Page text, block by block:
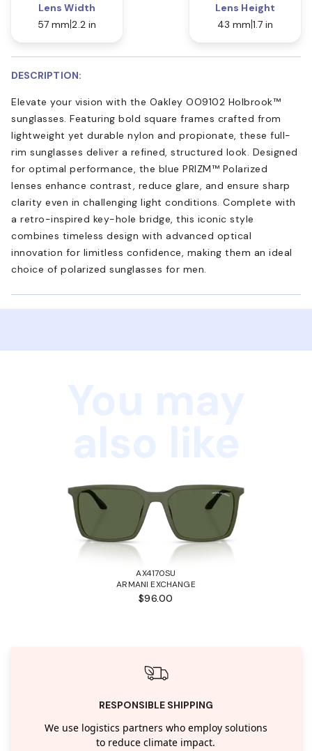
Lens Width
57 mm 2.2 in
Lens Height
43 mm 1.7 in
DESCRIPTION:
Elevate your vision with the Oakley OO9102 Holbrook™
sunglasses. Featuring bold square frames crafted from
lightweight yet durable nylon and propionate, these full-
rim sunglasses deliver a refined, structured look. Designed
for optimal performance, the blue PRIZM™ Polarized
lenses enhance contrast, reduce glare, and ensure sharp
clarity even in challenging light conditions. Complete with
a retro-inspired key-hole bridge, this iconic style
combines timeless design with advanced optical
innovation for limitless confidence, making them an ideal
choice of polarized sunglasses for men.
AX4170SU
ARMANI EXCHANGE
$96.00
RESPONSIBLE SHIPPING
We use logistics partners who employ solutions
to reduce climate impact.